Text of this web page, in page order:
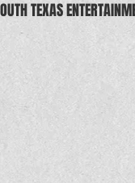
TEXAS